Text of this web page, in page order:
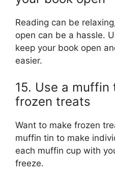
Reading can be
open can be a hassle.
keep your book open
easier.
15. Use a muffin
frozen treats
Want to make frozen
muffin tin to make
each muffin cup with
freeze.